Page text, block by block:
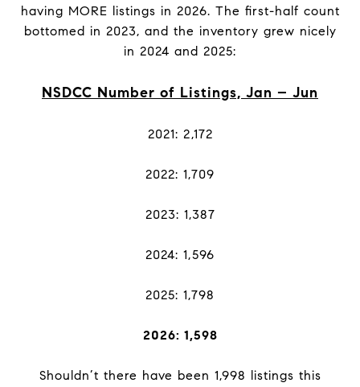
having MORE listings in 2026. The first-half count
bottomed in 2023, and the inventory grew nicely
in 2024 and 2025:
NSDCC Number of Listings, Jan – Jun
2021: 2,172
2022: 1,709
2023: 1,387
2024: 1,596
2025: 1,798
2026: 1,598
Shouldn’t there have been 1,998 listings this